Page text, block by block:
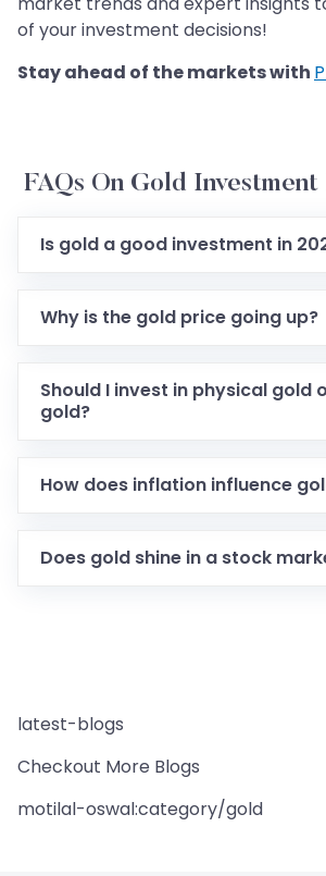
of your investment decisions!
Stay ahead of the markets with
FAQs On Gold
Is gold a good investment in
Why is the gold price going up?
Should I invest in physical gold
gold?
How does inflation influence
Does gold shine in a stock
latest-blogs
Checkout More Blogs
motilal-oswal:category/gold